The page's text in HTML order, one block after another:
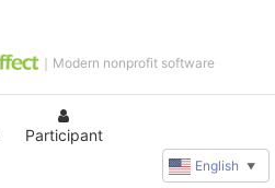
Participant
｜Modern nonprofit software
English ▼